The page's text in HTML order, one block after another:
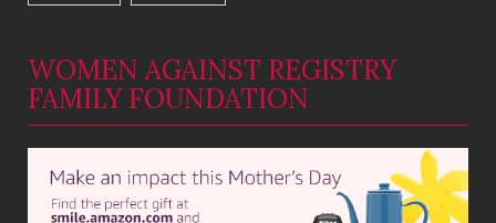
WOMEN AGAINST REGISTRY
FAMILY FOUNDATION